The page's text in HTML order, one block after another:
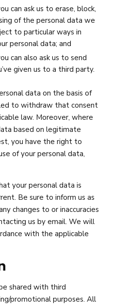
can ask us to erase, block,
of the personal data we
to particular ways in
personal data; and
can also ask us to send
given us to a third party.
data on the basis of
to withdraw that consent
law. Moreover, where
based on legitimate
you have the right to
of your personal data,
your personal data is
Be sure to inform us as
changes to or inaccuracies
us by email. We will
with the applicable
shared with third
promotional purposes. All